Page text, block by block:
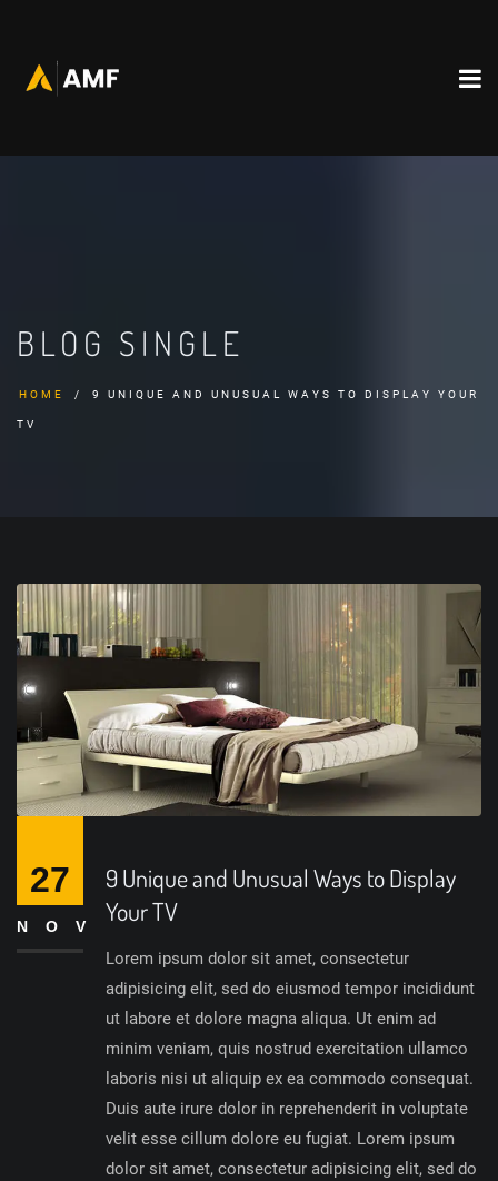
BLOG SINGLE
HOME 9 UNIQUE AND UNUSUAL WAYS TO DISPLAY YOUR
TV
9 Unique and Unusual Ways to Display
Your TV
Lorem ipsum dolor sit amet, consectetur
adipisicing elit, sed do eiusmod tempor incididunt
ut labore et dolore magna aliqua. Ut enim ad
minim veniam, quis nostrud exercitation ullamco
laboris nisi ut aliquip ex ea commodo consequat.
Duis aute irure dolor in reprehenderit in voluptate
velit esse cillum dolore eu fugiat. Lorem ipsum
dolor sit amet, consectetur adipisicing elit, sed do
27
NOV